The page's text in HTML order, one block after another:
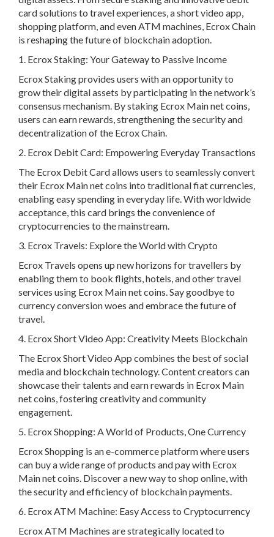
card solutions to travel experiences, a short video app,
shopping platform, and even ATM machines, Ecrox Chain
is reshaping the future of blockchain adoption.
1. Ecrox Staking: Your Gateway to Passive Income
Ecrox Staking provides users with an opportunity to
grow their digital assets by participating in the network’s
consensus mechanism. By staking Ecrox Main net coins,
users can earn rewards, strengthening the security and
decentralization of the Ecrox Chain.
2. Ecrox Debit Card: Empowering Everyday Transactions
The Ecrox Debit Card allows users to seamlessly convert
their Ecrox Main net coins into traditional fiat currencies,
enabling easy spending in everyday life. With worldwide
acceptance, this card brings the convenience of
cryptocurrencies to the mainstream.
3. Ecrox Travels: Explore the World with Crypto
Ecrox Travels opens up new horizons for travellers by
enabling them to book flights, hotels, and other travel
services using Ecrox Main net coins. Say goodbye to
currency conversion woes and embrace the future of
travel.
4. Ecrox Short Video App: Creativity Meets Blockchain
The Ecrox Short Video App combines the best of social
media and blockchain technology. Content creators can
showcase their talents and earn rewards in Ecrox Main
net coins, fostering creativity and community
engagement.
5. Ecrox Shopping: A World of Products, One Currency
Ecrox Shopping is an e-commerce platform where users
can buy a wide range of products and pay with Ecrox
Main net coins. Discover a new way to shop online, with
the security and efficiency of blockchain payments.
6. Ecrox ATM Machine: Easy Access to Cryptocurrency
Ecrox ATM Machines are strategically located to